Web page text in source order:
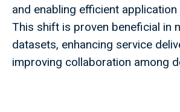
and enabling efficient
This shift is proven beneficial in
datasets, enhancing service
improving collaboration among